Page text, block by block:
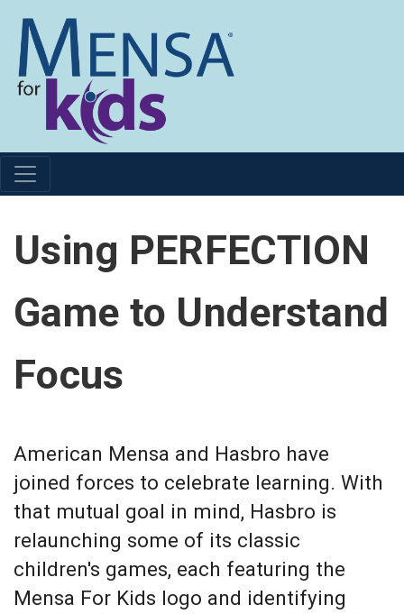
Using PERFECTION
Game to Understand
Focus
American Mensa and Hasbro have
joined forces to celebrate learning. With
that mutual goal in mind, Hasbro is
relaunching some of its classic
children's games, each featuring the
Mensa For Kids logo and identifying